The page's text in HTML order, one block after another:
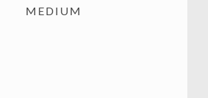
MEDIUM